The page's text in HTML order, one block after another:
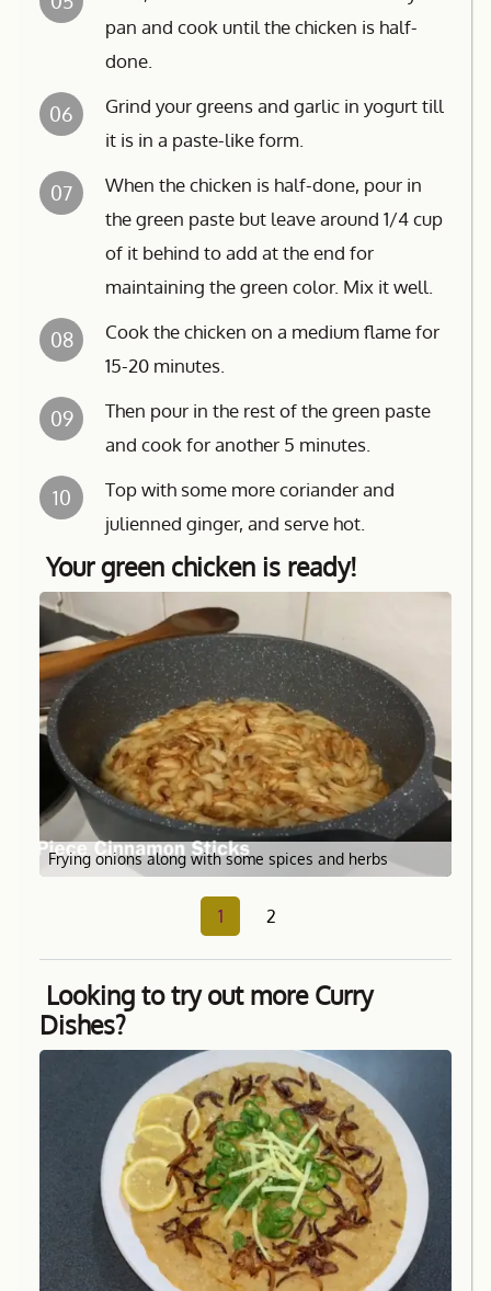
pan and cook until the chicken is half-
done.
06
Grind your greens and garlic in yogurt till
it is in a paste-like form.
07
When the chicken is half-done, pour in
the green paste but leave around 1/4 cup
of it behind to add at the end for
maintaining the green color. Mix it well.
08
Cook the chicken on a medium flame for
15-20 minutes.
09
Then pour in the rest of the green paste
and cook for another 5 minutes.
10
Top with some more coriander and
julienned ginger, and serve hot.
Your green chicken is ready!
Frying onions along with some spices and herbs
1 2
Looking to try out more Curry
Dishes?